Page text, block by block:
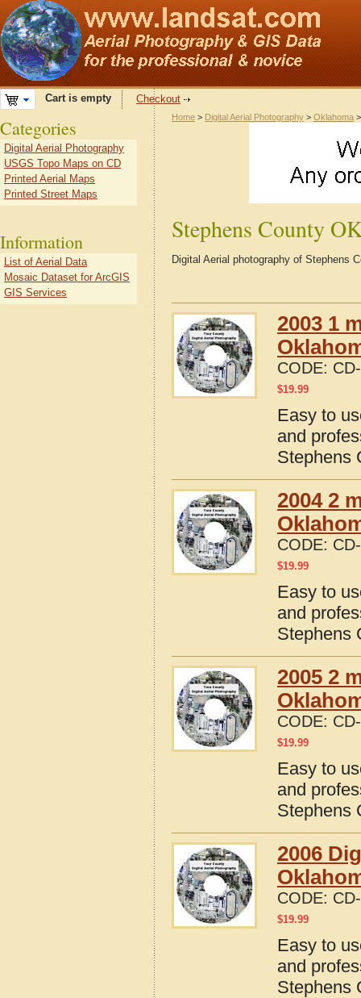
Cart is empty Checkout
Home > Digital Aerial Photography > Oklahoma
Stephens County
Digital Aerial photography of Stephens
2003 1
CODE:
$19.99
Easy to
and
Stephens
2004 2
CODE:
$19.99
Easy to
and
Stephens
2005 2
CODE:
$19.99
Easy to
and
Stephens
2006
CODE:
$19.99
Easy to
and
Stephens
Categories
Digital Aerial Photography
USGS Topo Maps on CD
Printed Aerial Maps
Printed Street Maps
Information
List of Aerial Data
Mosaic Dataset for ArcGIS
GIS Services